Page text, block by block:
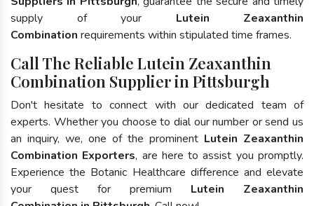
supply of your Lutein Zeaxanthin
Combination requirements within stipulated time frames.
Call The Reliable Lutein Zeaxanthin
Combination Supplier in Pittsburgh
Don't hesitate to connect with our dedicated team of
experts. Whether you choose to dial our number or send us
an inquiry, we, one of the prominent Lutein Zeaxanthin
Combination Exporters, are here to assist you promptly.
Experience the Botanic Healthcare difference and elevate
your quest for premium Lutein Zeaxanthin